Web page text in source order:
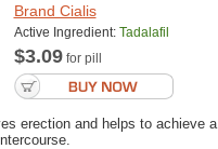
Brand Cialis
Active Ingredient: Tadalafil
$3.09for pill
erection and helps to achieve a